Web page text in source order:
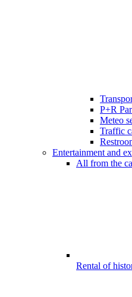
P+R
Meteo
Traffic
Entertainment and
All from the
Rental of